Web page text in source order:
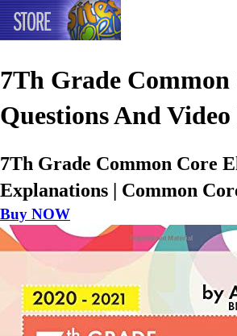
7Th Grade
Questions And
7Th Grade Common Core
Explanations | Common
Buy NOW